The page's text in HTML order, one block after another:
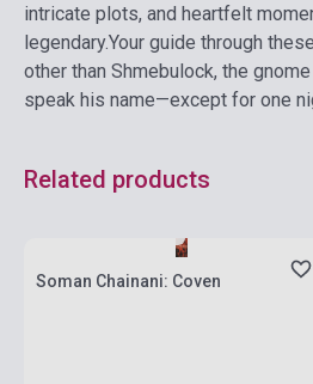
intricate plots, and heartfelt
legendary.Your guide through
other than Shmebulock, the
speak his name—except for one
Related products
Soman Chainani: Coven